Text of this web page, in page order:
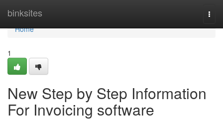
binksites
Home
Home
1
New Step by Step Information
For Invoicing software